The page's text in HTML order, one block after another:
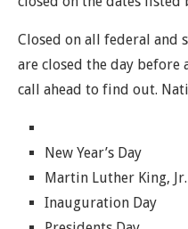
Closed on all federal and
are closed the day before
call ahead to find out.
New Year’s Day
Martin Luther King,
Inauguration Day